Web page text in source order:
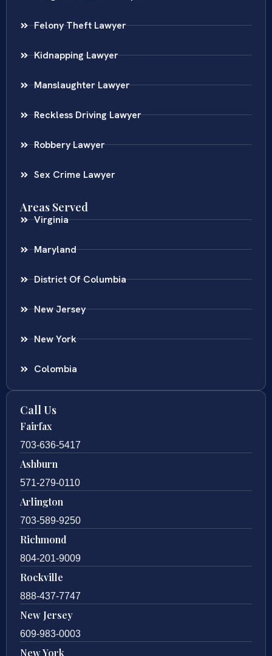
Felony Theft Lawyer
Kidnapping Lawyer
Manslaughter Lawyer
Reckless Driving Lawyer
Robbery Lawyer
Sex Crime Lawyer
Areas Served
Virginia
Maryland
District Of Columbia
New Jersey
New York
Colombia
Call Us
Fairfax
703-636-5417
Ashburn
571-279-0110
Arlington
703-589-9250
Richmond
804-201-9009
Rockville
888-437-7747
New Jersey
609-983-0003
New York